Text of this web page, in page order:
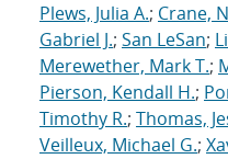
Plews, Julia A.; Crane,
Gabriel J.; San LeSan;
Merewether, Mark T.;
Pierson, Kendall H.;
Timothy R.; Thomas,
Veilleux, Michael G.;